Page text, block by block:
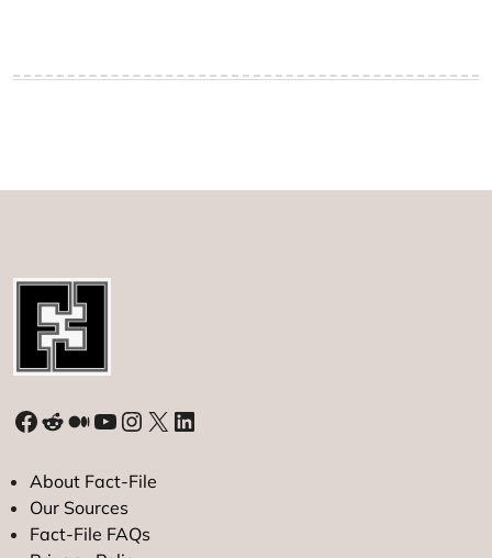
Facebook
Reddit
Medium
YouTube
Instagram
X LinkedIn
About Fact-File
Our Sources
Fact-File FAQs